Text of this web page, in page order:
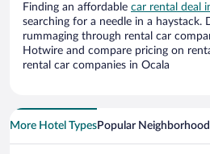
Finding an affordable car rental deal
searching for a needle in a haystack.
rummaging through rental car
Hotwire and compare pricing on
rental car companies in Ocala
More Hotel TypesPopular